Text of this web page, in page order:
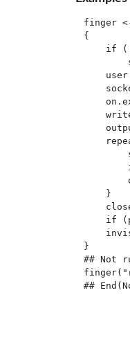
finger
{
if
user
    }
if
}
## Not